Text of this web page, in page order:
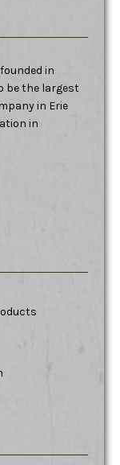
in
be the largest
in Erie
in